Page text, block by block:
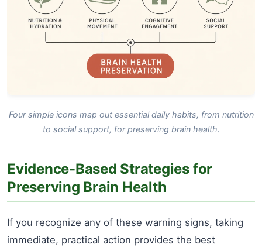
Four simple icons map out essential daily habits, from nutrition
to social support, for preserving brain health.
Evidence-Based Strategies for
Preserving Brain Health
If you recognize any of these warning signs, taking
immediate, practical action provides the best